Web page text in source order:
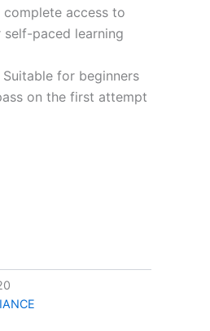
complete access to
paced learning
for beginners
on the first attempt